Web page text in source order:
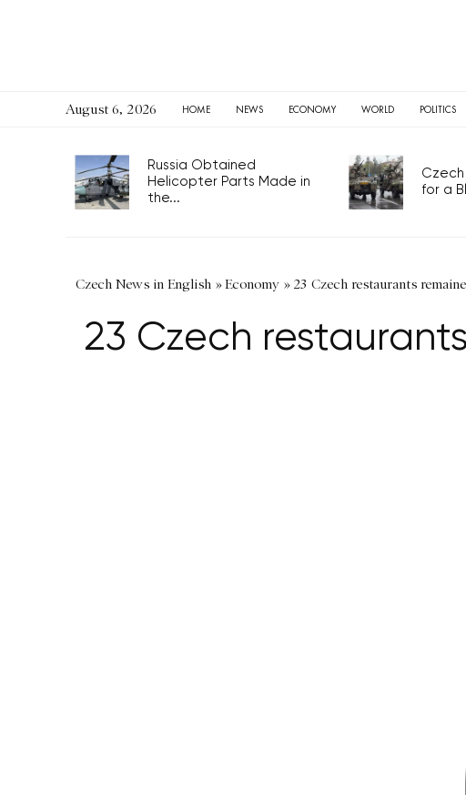
August 6, 2026 HOME NEWS ECONOMY WORLD POLITICS
Russia Obtained
Helicopter Parts Made in
the...
Czech
for a
Czech News in English »Economy » 23 Czech restaurants
23 Czech